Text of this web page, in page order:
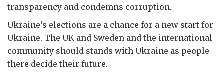
transparency and condemns corruption.
Ukraine’s elections are a chance for a new start for
Ukraine. The UK and Sweden and the international
community should stands with Ukraine as people
there decide their future.